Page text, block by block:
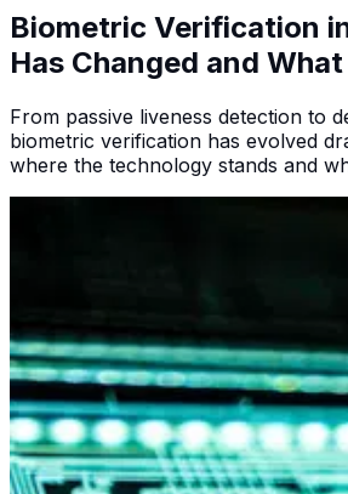
Biometric Verification
Has Changed and
From passive liveness detection to
biometric verification has evolved
where the technology stands and